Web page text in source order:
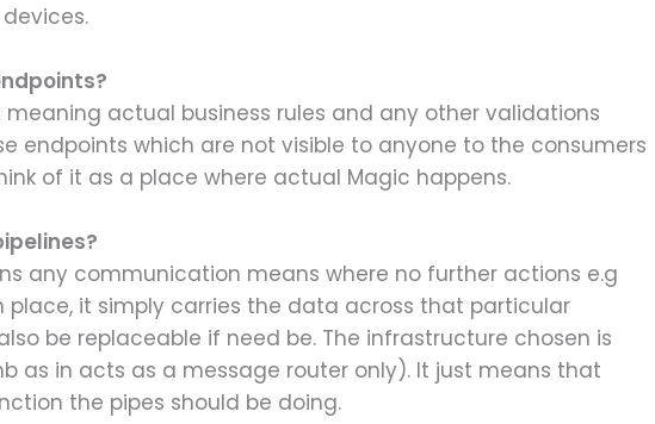
actual business rules and any other validations
endpoints which are not visible to anyone to the consumers
of it as a place where actual Magic happens.
any communication means where no further actions e.g
place, it simply carries the data across that particular
be replaceable if need be. The infrastructure chosen is
as in acts as a message router only). It just means that
the pipes should be doing.